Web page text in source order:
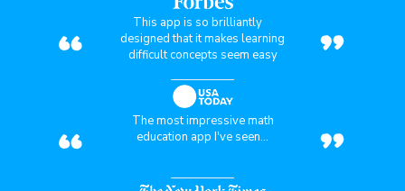
“
This app is so brilliantly
designed that it makes learning
difficult concepts seem easy
”
“
The most impressive math
education app I've seen...
”